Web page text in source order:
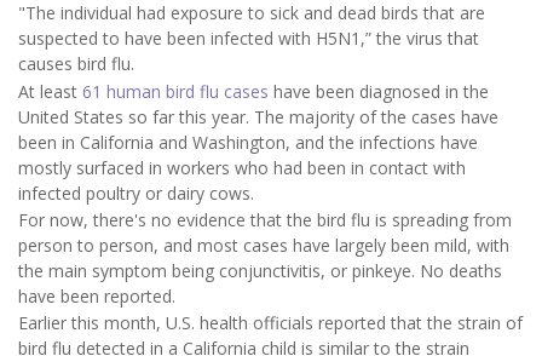
"The individual had exposure to sick and dead birds that are
suspected to have been infected with H5N1,” the virus that
causes bird flu.
At least 61 human bird flu cases have been diagnosed in the
United States so far this year. The majority of the cases have
been in California and Washington, and the infections have
mostly surfaced in workers who had been in contact with
infected poultry or dairy cows.
For now, there's no evidence that the bird flu is spreading from
person to person, and most cases have largely been mild, with
the main symptom being conjunctivitis, or pinkeye. No deaths
have been reported.
Earlier this month, U.S. health officials reported that the strain of
bird flu detected in a California child is similar to the strain